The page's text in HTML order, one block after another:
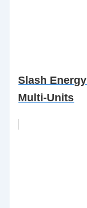
Slash
Multi-Units